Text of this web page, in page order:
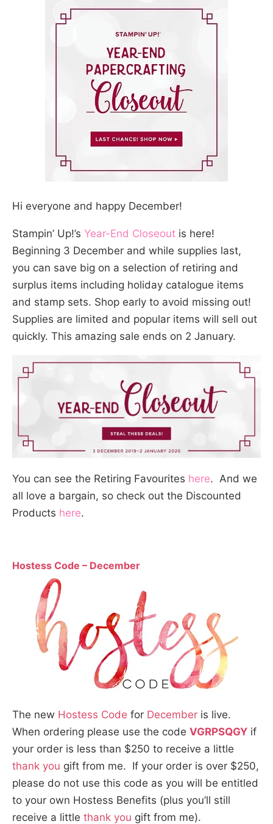
Hi everyone and happy December!
Stampin’ Up!’s Year-End Closeout is here!
Beginning 3 December and while supplies last,
you can save big on a selection of retiring and
surplus items including holiday catalogue items
and stamp sets. Shop early to avoid missing out!
Supplies are limited and popular items will sell out
quickly. This amazing sale ends on 2 January.
You can see the Retiring Favourites here. And we
all love a bargain, so check out the Discounted
Products here.
Hostess Code – December
The new Hostess Code for December is live.
When ordering please use the code VGRPSQGY if
your order is less than $250 to receive a little
thank you gift from me. If your order is over $250,
please do not use this code as you will be entitled
to your own Hostess Benefits (plus you’ll still
receive a little thank you gift from me).